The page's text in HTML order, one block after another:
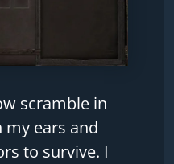
scramble in
ears and
to survive. I